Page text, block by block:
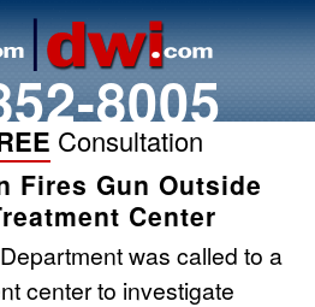
8005
Consultation
Fires Gun Outside
Center
was called to a
center to investigate